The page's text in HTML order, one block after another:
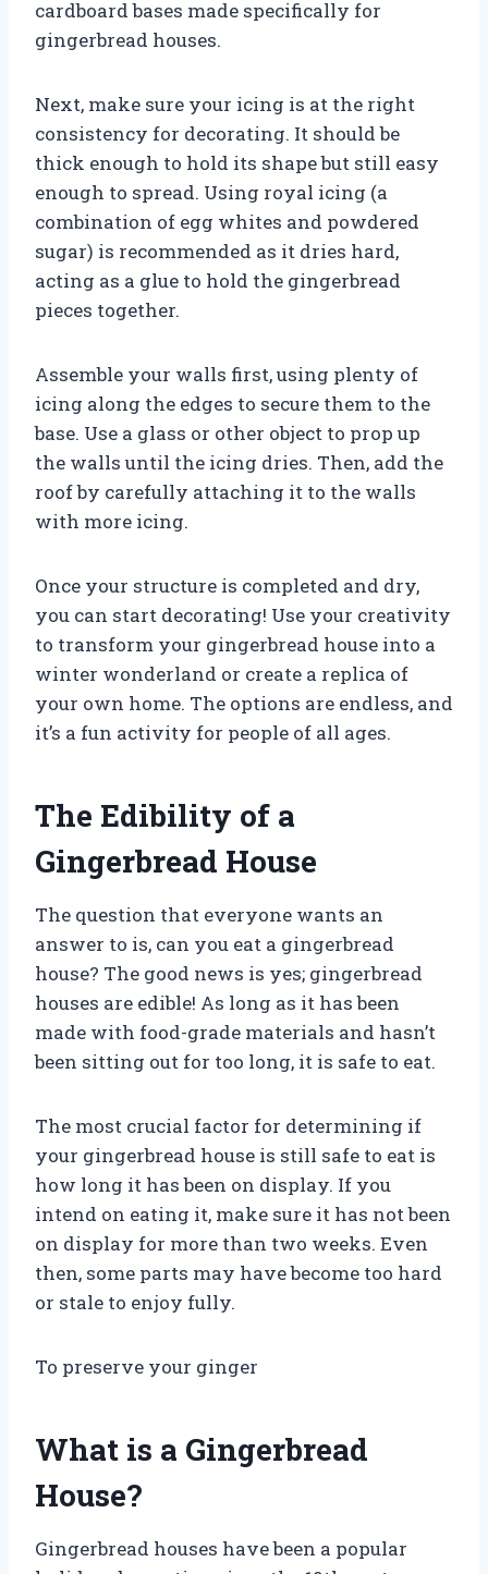
cardboard bases made specifically for
gingerbread houses.
Next, make sure your icing is at the right
consistency for decorating. It should be
thick enough to hold its shape but still easy
enough to spread. Using royal icing (a
combination of egg whites and powdered
sugar) is recommended as it dries hard,
acting as a glue to hold the gingerbread
pieces together.
Assemble your walls first, using plenty of
icing along the edges to secure them to the
base. Use a glass or other object to prop up
the walls until the icing dries. Then, add the
roof by carefully attaching it to the walls
with more icing.
Once your structure is completed and dry,
you can start decorating! Use your creativity
to transform your gingerbread house into a
winter wonderland or create a replica of
your own home. The options are endless, and
it’s a fun activity for people of all ages.
The Edibility of a
Gingerbread House
The question that everyone wants an
answer to is, can you eat a gingerbread
house? The good news is yes; gingerbread
houses are edible! As long as it has been
made with food-grade materials and hasn’t
been sitting out for too long, it is safe to eat.
The most crucial factor for determining if
your gingerbread house is still safe to eat is
how long it has been on display. If you
intend on eating it, make sure it has not been
on display for more than two weeks. Even
then, some parts may have become too hard
or stale to enjoy fully.
To preserve your ginger
What is a Gingerbread
House?
Gingerbread houses have been a popular